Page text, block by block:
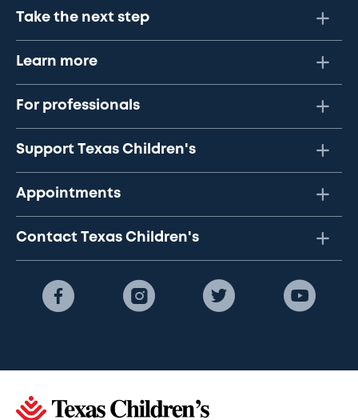
Take the next step
Learn more
For professionals
Support Texas Children's
Appointments
Contact Texas Children's